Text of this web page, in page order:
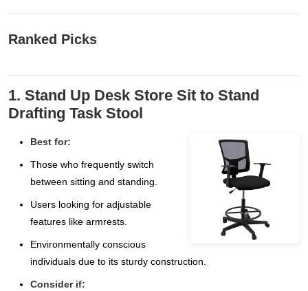
Ranked Picks
1. Stand Up Desk Store Sit to Stand
Drafting Task Stool
Best for:
Those who frequently switch
between sitting and standing.
Users looking for adjustable
features like armrests.
Environmentally conscious
individuals due to its sturdy construction.
Consider if: